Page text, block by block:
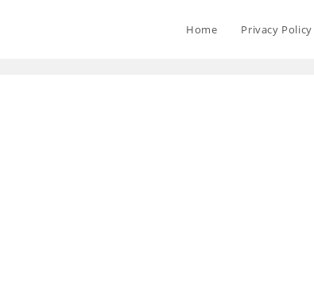
Home Privacy Policy